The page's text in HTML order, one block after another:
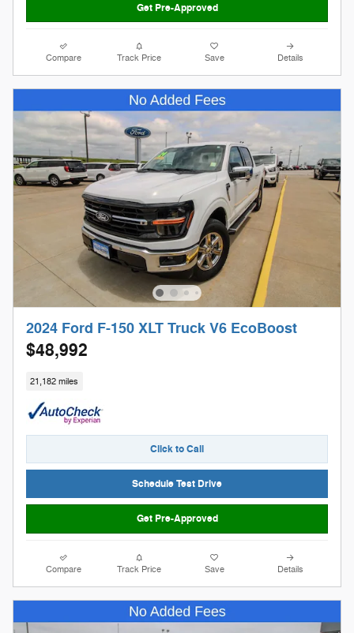
Get Pre-Approved
Compare Track Price Save Details
2024 Ford F-150 XLT Truck V6 EcoBoost
$48,992
21,182 miles
Click to Call
Schedule Test Drive
Get Pre-Approved
Compare Track Price Save Details